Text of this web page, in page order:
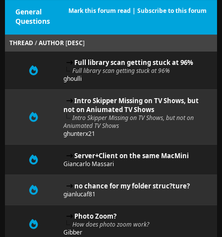
Mark this forum read | Subscribe to this forum
General
Questions
THREAD/AUTHOR [DESC]
Full library scan getting stuck at 96%
Full library scan getting stuck at 96%
ghoulli
Intro Skipper Missing on TV Shows, but
not on Aniumated TV Shows
Intro Skipper Missing on TV Shows, but not on
Aniumated TV Shows
ghunterx21
Server+Client on the same MacMini
Giancarlo Massari
no chance for my folder struc?ture?
gianlucaf81
Photo Zoom?
How does photo zoom work?
Gibber